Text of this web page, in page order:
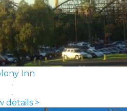
Inn
details >